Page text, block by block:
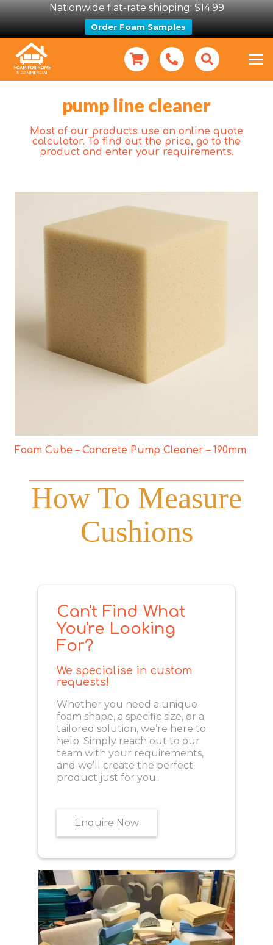
Nationwide flat-rate shipping: $14.99
Order Foam Samples
pump line cleaner
Most of our products use an online quote
calculator. To find out the price, go to the
product and enter your requirements.
Foam Cube – Concrete Pump Cleaner – 190mm
How To Measure
Cushions
Can't Find What
You're Looking
For?
We specialise in custom
requests!
Whether you need a unique
foam shape, a specific size, or a
tailored solution, we’re here to
help. Simply reach out to our
team with your requirements,
and we’ll create the perfect
product just for you.
Enquire Now